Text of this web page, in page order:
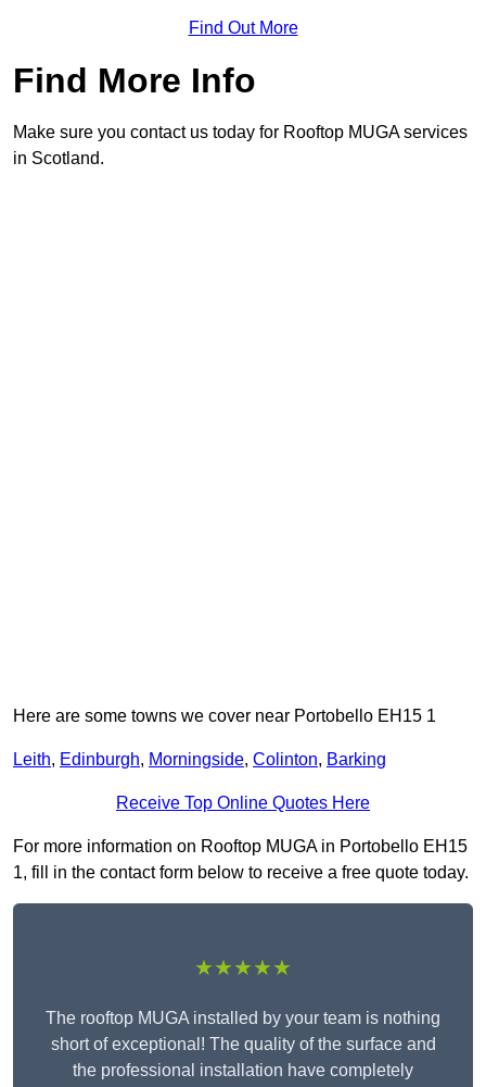
Find Out More
Find More Info
Make sure you contact us today for Rooftop MUGA services
in Scotland.
Here are some towns we cover near Portobello EH15 1
Leith, Edinburgh, Morningside, Colinton, Barking
Receive Top Online Quotes Here
For more information on Rooftop MUGA in Portobello EH15
1, fill in the contact form below to receive a free quote today.
★★★★★
The rooftop MUGA installed by your team is nothing
short of exceptional! The quality of the surface and
the professional installation have completely